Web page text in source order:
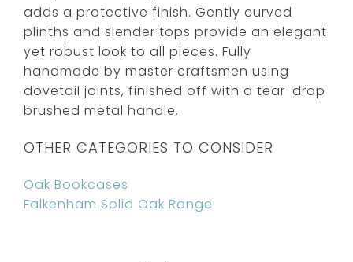
adds a protective finish. Gently curved
plinths and slender tops provide an elegant
yet robust look to all pieces. Fully
handmade by master craftsmen using
dovetail joints, finished off with a tear-drop
brushed metal handle.
OTHER CATEGORIES TO CONSIDER
Oak Bookcases
Falkenham Solid Oak Range